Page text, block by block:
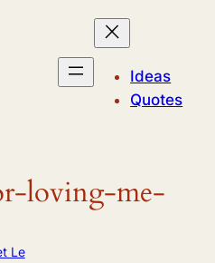
Ideas
Quotes
loving-me-
Le